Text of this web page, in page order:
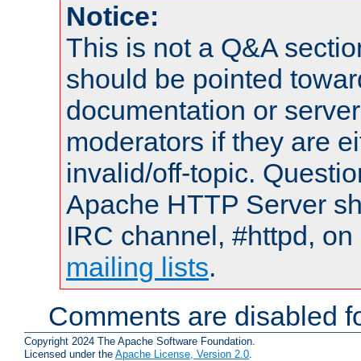
Notice:
This is not a Q&A
should be pointed
documentation or
moderators if they are
invalid/off-topic.
Apache HTTP Server
IRC channel, #httpd,
mailing lists.
Comments are disabled
Copyright 2024 The Apache Software Foundation.
Licensed under the Apache License, Version 2.0.